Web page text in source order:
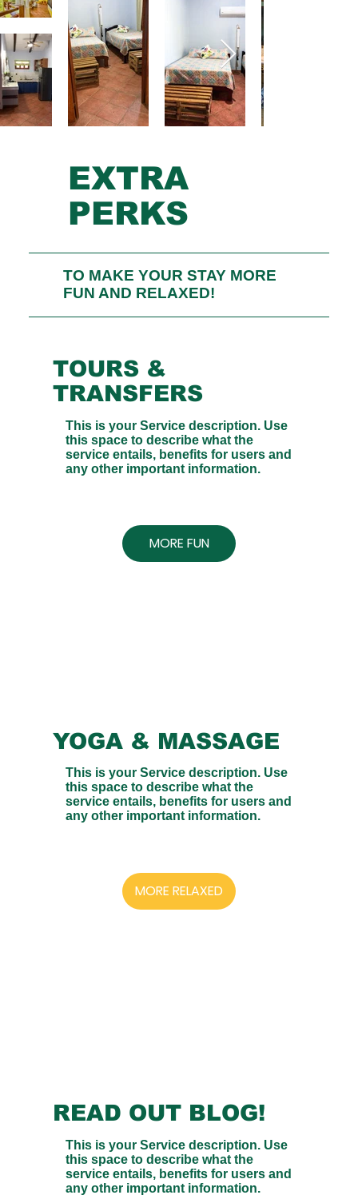
EXTRA
PERKS
TO MAKE YOUR STAY MORE
FUN AND RELAXED!
YOGA & MASSAGE
This is your Service description. Use
this space to describe what the
service entails, benefits for users and
any other important information.
MORE RELAXED
READ OUT BLOG!
This is your Service description. Use
this space to describe what the
service entails, benefits for users and
any other important information.
TOURS &
TRANSFERS
This is your Service description. Use
this space to describe what the
service entails, benefits for users and
any other important information.
MORE FUN